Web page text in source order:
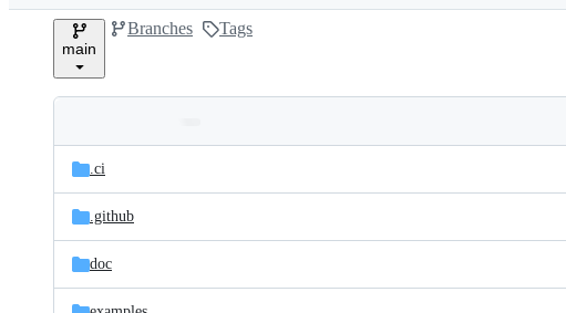
e
main
Branches Tags
and
files
Latest
commit
.ci
.github
doc